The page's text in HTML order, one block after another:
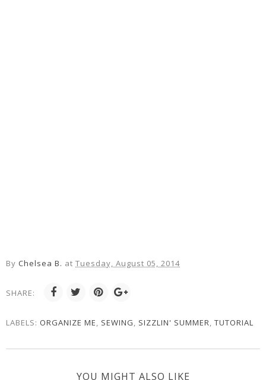
By Chelsea B. at Tuesday, August 05, 2014
SHARE:
LABELS: ORGANIZE ME, SEWING, SIZZLIN' SUMMER, TUTORIAL
YOU MIGHT ALSO LIKE